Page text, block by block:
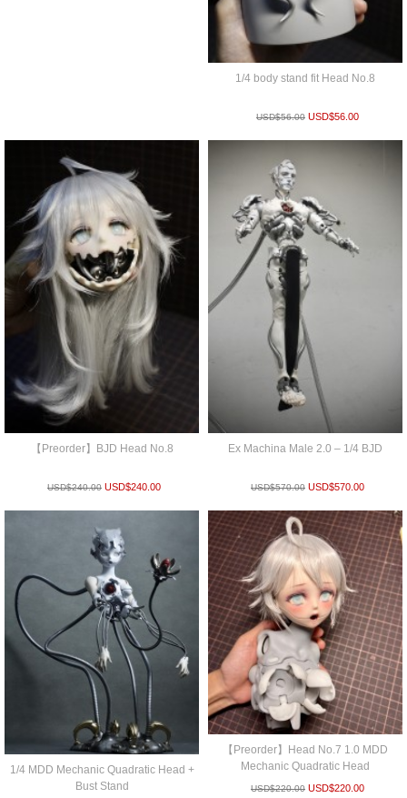
1/4 body stand fit Head No.8
USD$56.00 USD$56.00
【Preorder】BJD Head No.8
USD$240.00 USD$240.00
Ex Machina Male 2.0 – 1/4 BJD
USD$570.00 USD$570.00
1/4 MDD Mechanic Quadratic Head +
Bust Stand
【Preorder】Head No.7 1.0 MDD
Mechanic Quadratic Head
USD$220.00 USD$220.00